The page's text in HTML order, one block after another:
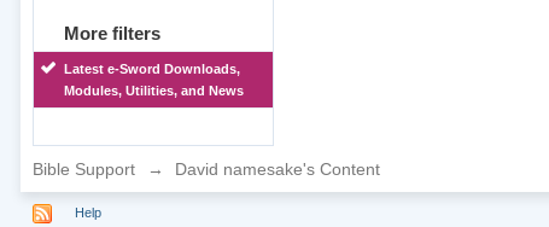
More filters
Latest e-Sword Downloads,
Modules, Utilities, and News
Bible Support → David namesake's Content
Help